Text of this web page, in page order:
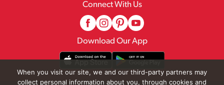
Connect With Us
Download Our App
When you visit our site, we and our third-party partners may
collect personal information about you, through cookies and